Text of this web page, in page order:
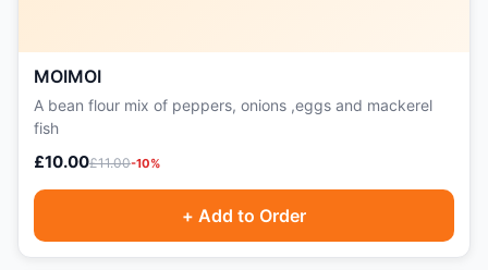
MOIMOI
A bean flour mix of peppers, onions ,eggs and mackerel
fish
£10.00£11.00-10%
+ Add to Order